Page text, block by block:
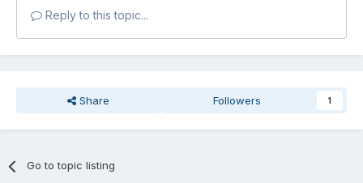
Reply to this topic...
Share Followers 1
Go to topic listing